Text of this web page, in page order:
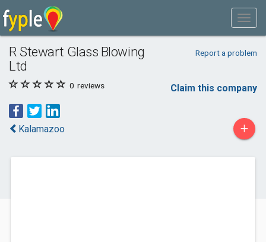
R Stewart Glass Blowing
Ltd
Report a problem
0 reviews Claim this company
Kalamazoo +